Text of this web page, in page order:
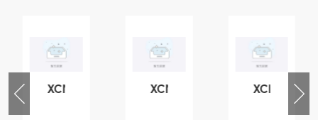
XCMG
XCMG
XCMG
800553504